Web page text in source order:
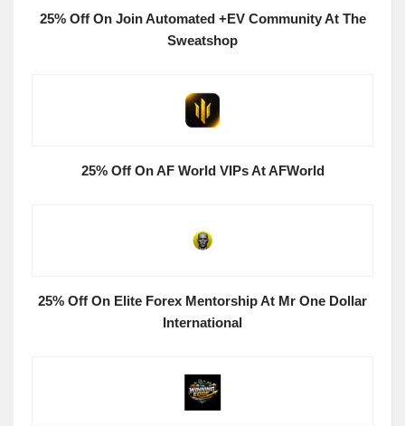
25% Off On Join Automated +EV Community At The
Sweatshop
25% Off On AF World VIPs At AFWorld
25% Off On Elite Forex Mentorship At Mr One Dollar
International